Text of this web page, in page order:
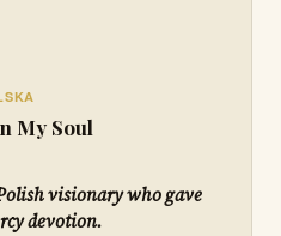
My Soul
visionary who gave
devotion.